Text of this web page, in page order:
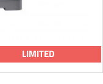
LIMITED